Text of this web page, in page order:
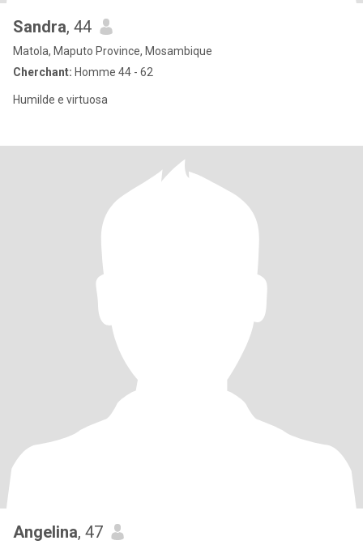
Sandra, 44
Matola, Maputo Province, Mosambique
Cherchant: Homme 44 - 62
Humilde e virtuosa
Angelina, 47